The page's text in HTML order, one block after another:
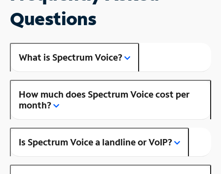
Questions
What is Spectrum Voice?
How much does Spectrum Voice cost per
month?
Is Spectrum Voice a landline or VoIP?